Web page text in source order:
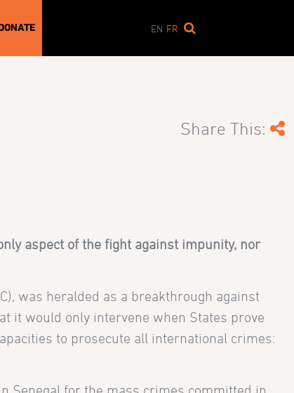
EN FR
Share This:
aspect of the fight against impunity, nor
was heralded as a breakthrough against
it would only intervene when States prove
to prosecute all international crimes: